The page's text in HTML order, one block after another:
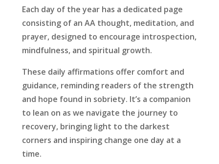
Each day of the year has a dedicated page
consisting of an AA thought, meditation, and
prayer, designed to encourage introspection,
mindfulness, and spiritual growth.
These daily affirmations offer comfort and
guidance, reminding readers of the strength
and hope found in sobriety. It’s a companion
to lean on as we navigate the journey to
recovery, bringing light to the darkest
corners and inspiring change one day at a
time.